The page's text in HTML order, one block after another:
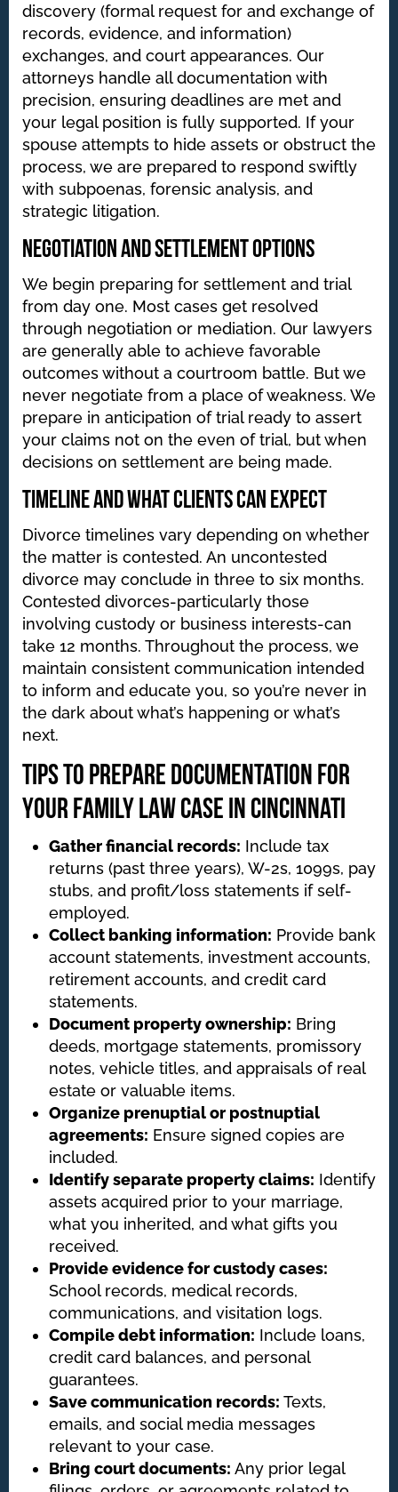
discovery (formal request for and exchange of
records, evidence, and information)
exchanges, and court appearances. Our
attorneys handle all documentation with
precision, ensuring deadlines are met and
your legal position is fully supported. If your
spouse attempts to hide assets or obstruct the
process, we are prepared to respond swiftly
with subpoenas, forensic analysis, and
strategic litigation.
Negotiation and Settlement Options
We begin preparing for settlement and trial
from day one. Most cases get resolved
through negotiation or mediation. Our lawyers
are generally able to achieve favorable
outcomes without a courtroom battle. But we
never negotiate from a place of weakness. We
prepare in anticipation of trial ready to assert
your claims not on the even of trial, but when
decisions on settlement are being made.
Timeline and What Clients Can Expect
Divorce timelines vary depending on whether
the matter is contested. An uncontested
divorce may conclude in three to six months.
Contested divorces-particularly those
involving custody or business interests-can
take 12 months. Throughout the process, we
maintain consistent communication intended
to inform and educate you, so you’re never in
the dark about what’s happening or what’s
next.
Tips to Prepare Documentation for
Your Family Law Case in Cincinnati
Gather financial records: Include tax
returns (past three years), W-2s, 1099s, pay
stubs, and profit/loss statements if self-
employed.
Collect banking information: Provide bank
account statements, investment accounts,
retirement accounts, and credit card
statements.
Document property ownership: Bring
deeds, mortgage statements, promissory
notes, vehicle titles, and appraisals of real
estate or valuable items.
Organize prenuptial or postnuptial
agreements: Ensure signed copies are
included.
Identify separate property claims: Identify
assets acquired prior to your marriage,
what you inherited, and what gifts you
received.
Provide evidence for custody cases:
School records, medical records,
communications, and visitation logs.
Compile debt information: Include loans,
credit card balances, and personal
guarantees.
Save communication records: Texts,
emails, and social media messages
relevant to your case.
Bring court documents: Any prior legal